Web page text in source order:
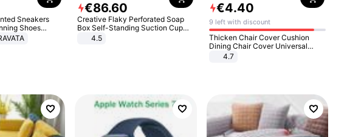
Sneakers
Shoes
Shoes
€86.60
Creative Flaky Perforated Soap
Box Self-Standing Suction Cup
Draining Bathroom Soap Storage
4.5
€4.40
9 left with discount
Thicken Chair Cover Cushion
Dining Chair Cover Universal
Stool Cover Seat Cover Stretch
4.7